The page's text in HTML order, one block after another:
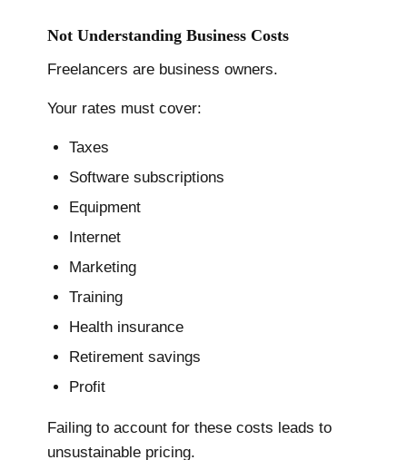
Not Understanding Business Costs
Freelancers are business owners.
Your rates must cover:
Taxes
Software subscriptions
Equipment
Internet
Marketing
Training
Health insurance
Retirement savings
Profit
Failing to account for these costs leads to
unsustainable pricing.